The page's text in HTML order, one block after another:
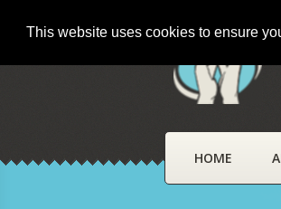
This website uses cookies to ensure
HOME